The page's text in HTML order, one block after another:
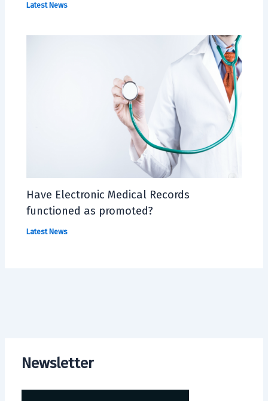
Newsletter
Latest News
Have Electronic Medical Records
functioned as promoted?
Latest News